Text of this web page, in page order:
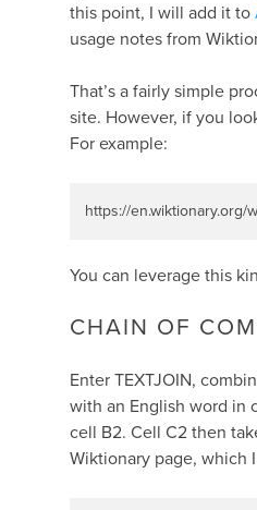
this point, I will add it to
usage notes from
That’s a fairly simple
site. However, if you
For example:
https://en.wiktionary.org/
You can leverage this
CHAIN OF
Enter TEXTJOIN,
with an English word in
cell B2. Cell C2 then
Wiktionary page, which